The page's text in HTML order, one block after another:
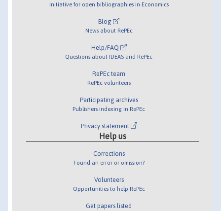
Initiative for open bibliographies in Economics
Blog
News about RePEc
Help/FAQ
Questions about IDEAS and RePEc
RePEc team
RePEc volunteers
Participating archives
Publishers indexing in RePEc
Privacy statement
Help us
Corrections
Found an error or omission?
Volunteers
Opportunities to help RePEc
Get papers listed